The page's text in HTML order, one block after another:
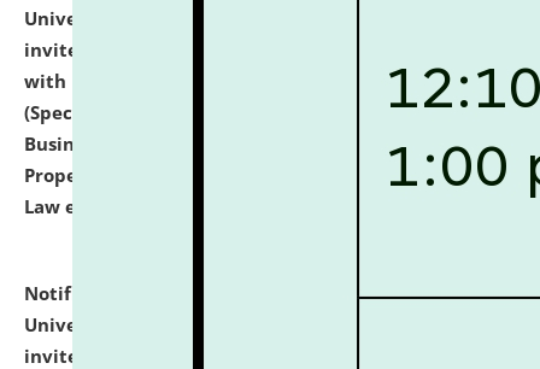
University and Judicial Academy (NLUJA), Assam
invites to attend walk-in-interview for empannelled
with university as Guest Faculty Member of Law
(Specializations: Constitutional Law, Criminal Law,
Business Law, Environmental Law, Intellectual
Property Right Law, International Law, Human Rights
Law etc.)
Notification dated: July 10, 2026,National Law
University and Judicial Academy (NLUJA), Assam
invites applications for contractual positions under